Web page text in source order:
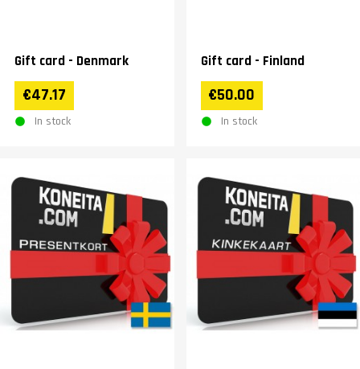
Gift card - Denmark
€47.17
In stock
Gift card - Finland
€50.00
In stock